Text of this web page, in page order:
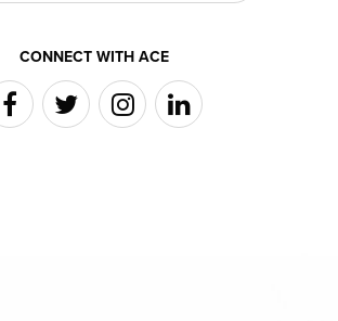
CONNECT WITH ACE